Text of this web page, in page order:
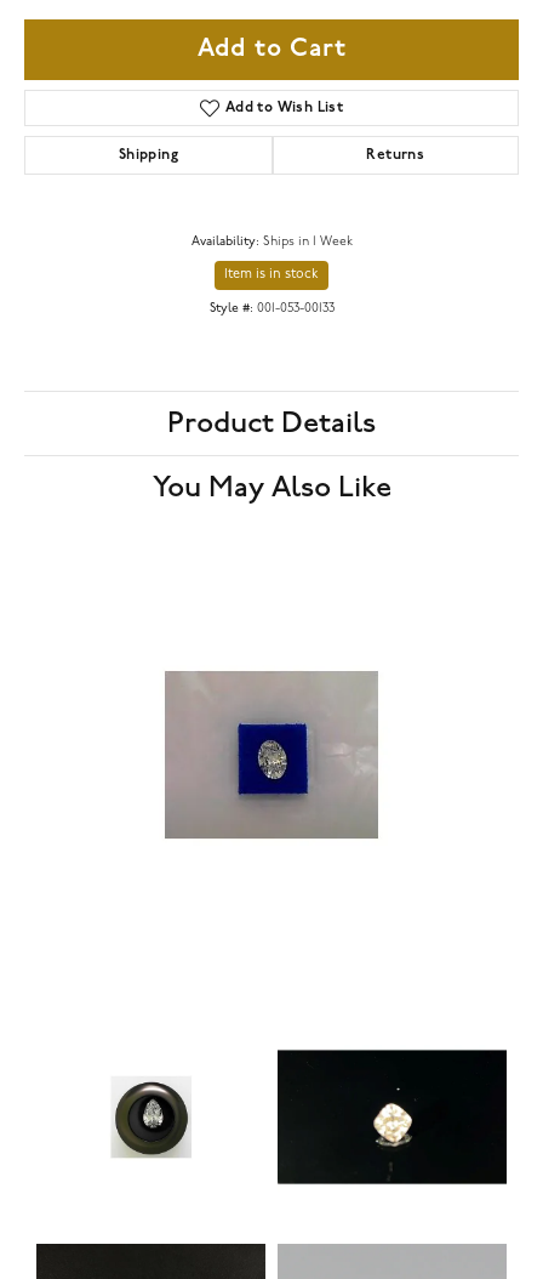
Add to Cart
Add to Wish List
Shipping Returns
Availability: Ships in 1 Week
Item is in stock
Style #: 001-053-00133
Product Details
You May Also Like